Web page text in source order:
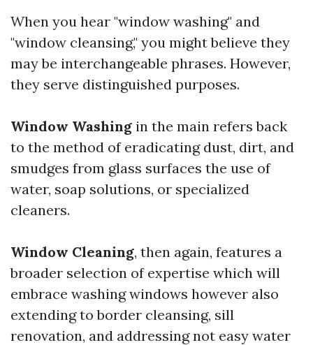
When you hear "window washing" and
"window cleansing," you might believe they
may be interchangeable phrases. However,
they serve distinguished purposes.
Window Washing in the main refers back
to the method of eradicating dust, dirt, and
smudges from glass surfaces the use of
water, soap solutions, or specialized
cleaners.
Window Cleaning, then again, features a
broader selection of expertise which will
embrace washing windows however also
extending to border cleansing, sill
renovation, and addressing not easy water